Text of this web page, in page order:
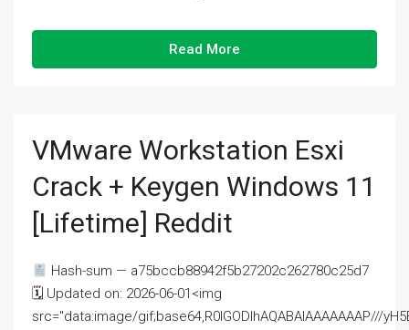
Read More
VMware Workstation Esxi
Crack + Keygen Windows 11
[Lifetime] Reddit
Hash-sum — a75bccb88942f5b27202c262780c25d7
🗓 Updated on: 2026-06-01<img
src="data:image/gif;base64,R0lGODlhAQABAIAAAAAAAP///